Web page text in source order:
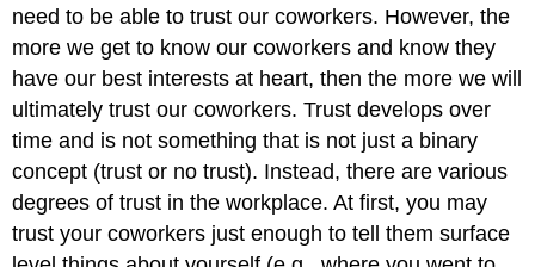
need to be able to trust our coworkers. However, the
more we get to know our coworkers and know they
have our best interests at heart, then the more we will
ultimately trust our coworkers. Trust develops over
time and is not something that is not just a binary
concept (trust or no trust). Instead, there are various
degrees of trust in the workplace. At first, you may
trust your coworkers just enough to tell them surface